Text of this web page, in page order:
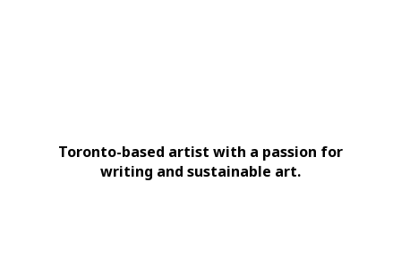
Toronto-based artist with a passion for
writing and sustainable art.